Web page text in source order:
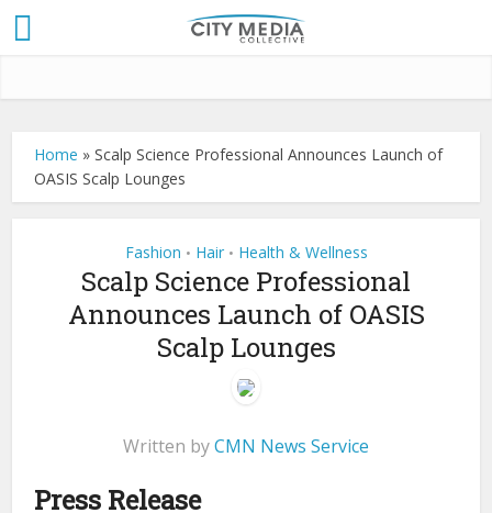
Home »Scalp Science Professional Announces Launch of
OASIS Scalp Lounges
Fashion • Hair • Health & Wellness
Scalp Science Professional
Announces Launch of OASIS
Scalp Lounges
Written byCMN News Service
Press Release